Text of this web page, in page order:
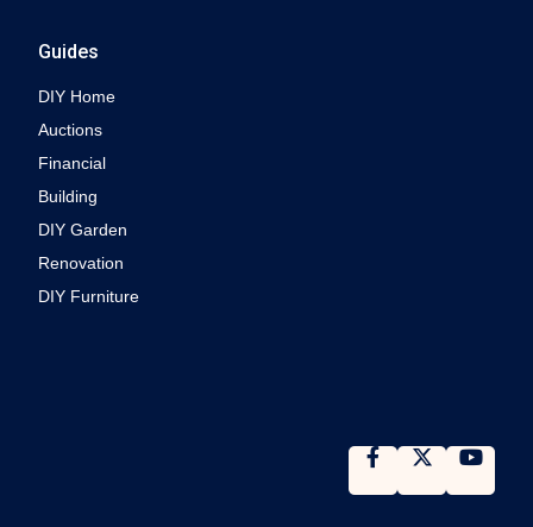
Guides
DIY Home
Auctions
Financial
Building
DIY Garden
Renovation
DIY Furniture